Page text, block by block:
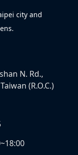
city and
N. Rd.,
(R.O.C.)